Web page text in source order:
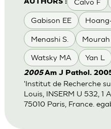
AUTHORS : Calvo F
Gabison EE
Menashi S. Mourah
Watsky MA Yan L
2005Am J Pathol.
'Institut de Recherche
Louis, INSERM U 532, 1
75010 Paris, France.